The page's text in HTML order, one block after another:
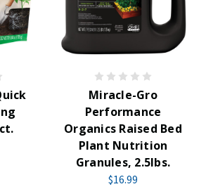
Miracle-Gro
Performance
Organics Raised Bed
Plant Nutrition
Granules, 2.5lbs.
$16.99